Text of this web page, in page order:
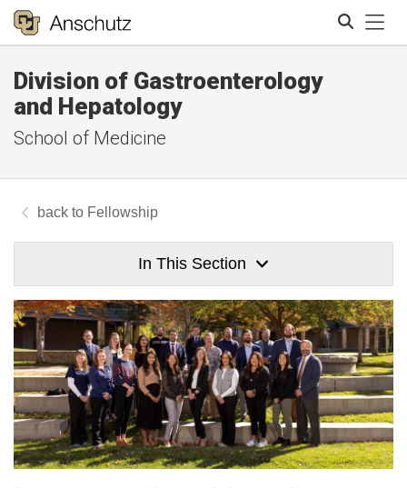
Division of Gastroenterology
and Hepatology
School of Medicine
Fellowship
In This Section